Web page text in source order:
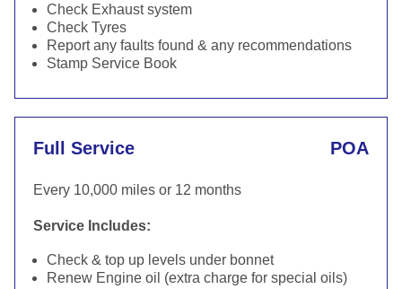
Check Exhaust system
Check Tyres
Report any faults found & any recommendations
Stamp Service Book
Full Service POA
Every 10,000 miles or 12 months
Service Includes:
Check & top up levels under bonnet
Renew Engine oil (extra charge for special oils)